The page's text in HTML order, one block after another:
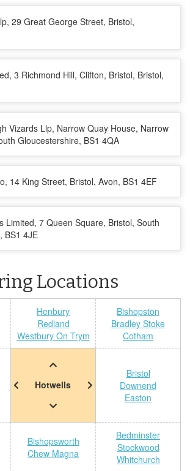
29 Great George Street, Bristol,
3 Richmond Hill, Clifton, Bristol, Bristol,
Vizards Llp, Narrow Quay House, Narrow
Gloucestershire, BS1 4QA
14 King Street, Bristol, Avon, BS1 4EF
Limited, 7 Queen Square, Bristol, South
BS1 4JE
Locations
Henbury
Redland
Westbury On Trym
Bishopston
Bradley Stoke
Cotham
Hotwells
Bristol
Downend
Easton
Bishopsworth
Chew Magna
Bedminster
Stockwood
Whitchurch